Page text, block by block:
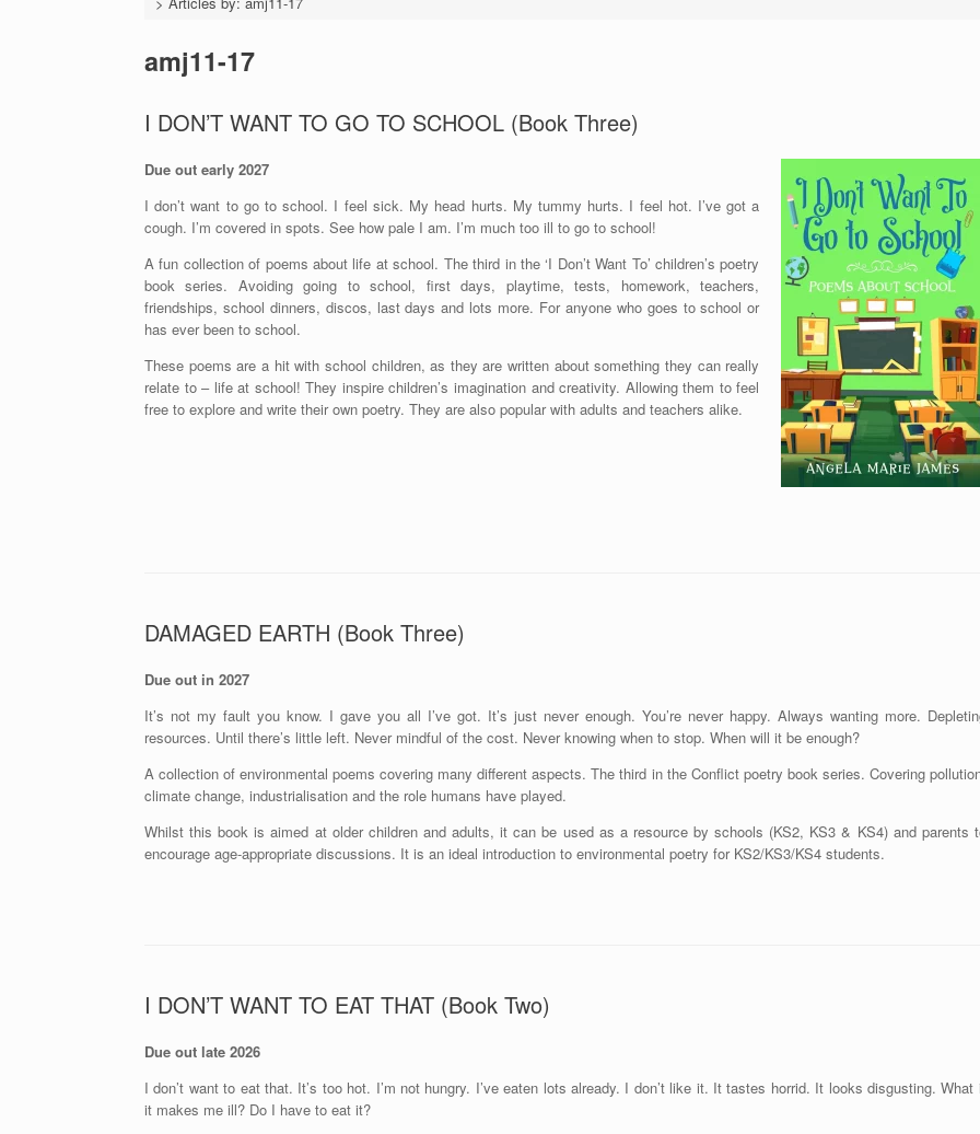
amj11-17
I DON’T WANT TO GO TO SCHOOL (Book Three)
Due out early 2027
I don’t want to go to school. I feel sick. My head hurts. My tummy hurts. I feel hot. I’ve got a
cough. I’m covered in spots. See how pale I am. I’m much too ill to go to school!
A fun collection of poems about life at school. The third in the ‘I Don’t Want To’ children’s poetry
book series. Avoiding going to school, first days, playtime, tests, homework, teachers,
friendships, school dinners, discos, last days and lots more. For anyone who goes to school or
has ever been to school.
These poems are a hit with school children, as they are written about something they can really
relate to – life at school! They inspire children’s imagination and creativity. Allowing them to feel
free to explore and write their own poetry. They are also popular with adults and teachers alike.
DAMAGED EARTH (Book Three)
Due out in 2027
It’s not my fault you know. I gave you all I’ve got. It’s just never enough. You’re never happy. Always wanting more.
resources. Until there’s little left. Never mindful of the cost. Never knowing when to stop. When will it be enough?
A collection of environmental poems covering many different aspects. The third in the Conflict poetry book series. Covering
climate change, industrialisation and the role humans have played.
Whilst this book is aimed at older children and adults, it can be used as a resource by schools (KS2, KS3 & KS4) and parents
encourage age-appropriate discussions. It is an ideal introduction to environmental poetry for KS2/KS3/KS4 students.
I DON’T WANT TO EAT THAT (Book Two)
Due out late 2026
I don’t want to eat that. It’s too hot. I’m not hungry. I’ve eaten lots already. I don’t like it. It tastes horrid. It looks disgusting. What
it makes me ill? Do I have to eat it?